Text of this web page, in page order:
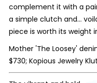
complement it with a
a simple clutch and…
piece is worth its weight
Mother 'The Loosey'
$730; Kopious Jewelry